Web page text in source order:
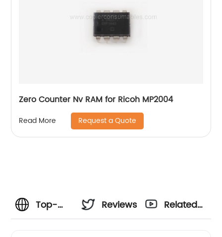
Zero Counter Nv RAM for Ricoh MP2004
Read More Request a Quote
Top-
Reviews
Related